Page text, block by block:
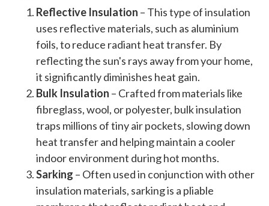
Reflective Insulation – This type of insulation
uses reflective materials, such as aluminium
foils, to reduce radiant heat transfer. By
reflecting the sun's rays away from your home,
it significantly diminishes heat gain.
Bulk Insulation – Crafted from materials like
fibreglass, wool, or polyester, bulk insulation
traps millions of tiny air pockets, slowing down
heat transfer and helping maintain a cooler
indoor environment during hot months.
Sarking – Often used in conjunction with other
insulation materials, sarking is a pliable